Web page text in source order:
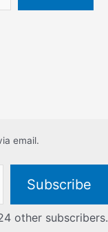
email.
Subscribe
other subscribers.